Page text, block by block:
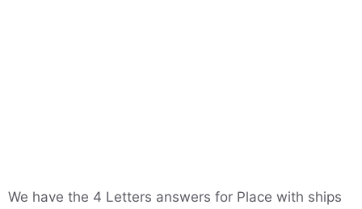
We have the 4 Letters answers for Place with ships